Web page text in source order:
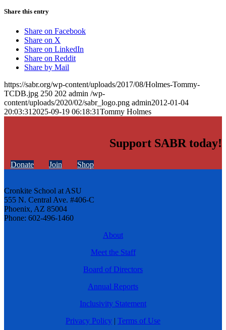
Share this entry
Share on Facebook
Share on X
Share on LinkedIn
Share on Reddit
Share by Mail
https://sabr.org/wp-content/uploads/2017/08/Holmes-Tommy-
TCDB.jpg 250 202 admin /wp-
content/uploads/2020/02/sabr_logo.png admin2012-01-04
20:03:31 2025-09-19 06:18:31Tommy Holmes
Support SABR today!
Donate Join Shop
Cronkite School at ASU
555 N. Central Ave. #406-C
Phoenix, AZ 85004
Phone: 602-496-1460
About
Meet the Staff
Board of Directors
Annual Reports
Inclusivity Statement
Privacy Policy | Terms of Use